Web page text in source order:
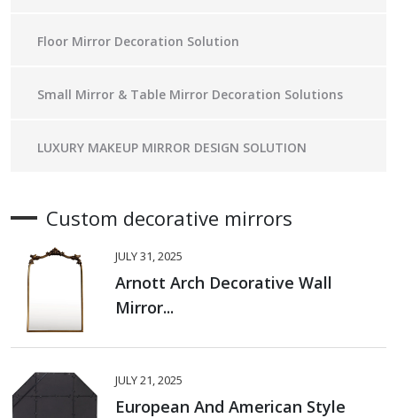
Floor Mirror Decoration Solution
Small Mirror & Table Mirror Decoration Solutions
LUXURY MAKEUP MIRROR DESIGN SOLUTION
Custom decorative mirrors
JULY 31, 2025
Arnott Arch Decorative Wall
Mirror...
JULY 21, 2025
European And American Style